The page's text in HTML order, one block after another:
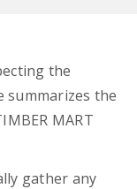
the
summarizes the
MART
gather any